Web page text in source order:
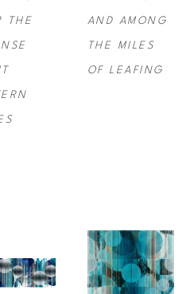
Krasner Foundation Award Grant
since 2009. She received her
Arts in San Francisco/Oakland.
THE AND AMONG
THE MILES
OF LEAFING